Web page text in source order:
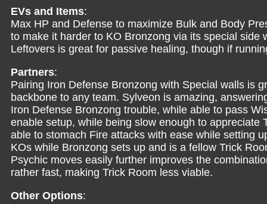
EVs and Items:
Max HP and Defense to maximize Bulk and Body
to make it harder to KO Bronzong via its special
Leftovers is great for passive healing, though if
Partners:
Pairing Iron Defense Bronzong with Special walls is
backbone to any team. Sylveon is amazing,
Iron Defense Bronzong trouble, while able to pass
enable setup, while being slow enough to
able to stomach Fire attacks with ease while setting
KOs while Bronzong sets up and is a fellow Trick
Psychic moves easily further improves the
rather fast, making Trick Room less viable.
Other Options: